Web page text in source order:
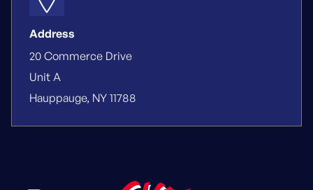
Address
20 Commerce Drive
Unit A
Hauppauge, NY 11788